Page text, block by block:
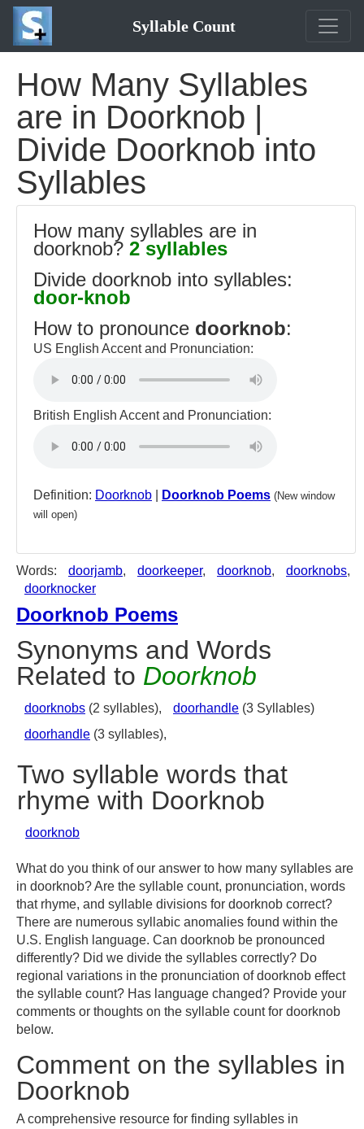
Syllable Count
How Many Syllables
are in Doorknob |
Divide Doorknob into
Syllables
How many syllables are in
doorknob? 2 syllables
Divide doorknob into syllables:
door-knob
How to pronounce doorknob:
US English Accent and Pronunciation:
British English Accent and Pronunciation:
Definition: Doorknob Doorknob Poems (New window
will open)
Words: doorjamb, doorkeeper, doorknob, doorknobs,
doorknocker
Doorknob Poems
Synonyms and Words
Related to Doorknob
doorknobs (2 syllables), doorhandle (3 Syllables)
doorhandle (3 syllables),
Two syllable words that
rhyme with Doorknob
doorknob
What do you think of our answer to how many syllables are
in doorknob? Are the syllable count, pronunciation, words
that rhyme, and syllable divisions for doorknob correct?
There are numerous syllabic anomalies found within the
U.S. English language. Can doorknob be pronounced
differently? Did we divide the syllables correctly? Do
regional variations in the pronunciation of doorknob effect
the syllable count? Has language changed? Provide your
comments or thoughts on the syllable count for doorknob
below.
Comment on the syllables in
Doorknob
A comprehensive resource for finding syllables in